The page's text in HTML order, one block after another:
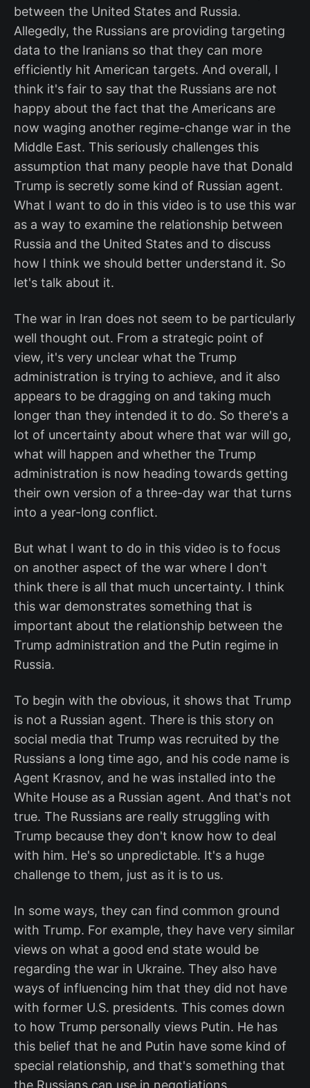
between the United States and Russia.
Allegedly, the Russians are providing targeting
data to the Iranians so that they can more
efficiently hit American targets. And overall, I
think it's fair to say that the Russians are not
happy about the fact that the Americans are
now waging another regime-change war in the
Middle East. This seriously challenges this
assumption that many people have that Donald
Trump is secretly some kind of Russian agent.
What I want to do in this video is to use this war
as a way to examine the relationship between
Russia and the United States and to discuss
how I think we should better understand it. So
let's talk about it.
The war in Iran does not seem to be particularly
well thought out. From a strategic point of
view, it's very unclear what the Trump
administration is trying to achieve, and it also
appears to be dragging on and taking much
longer than they intended it to do. So there's a
lot of uncertainty about where that war will go,
what will happen and whether the Trump
administration is now heading towards getting
their own version of a three-day war that turns
into a year-long conflict.
But what I want to do in this video is to focus
on another aspect of the war where I don't
think there is all that much uncertainty. I think
this war demonstrates something that is
important about the relationship between the
Trump administration and the Putin regime in
Russia.
To begin with the obvious, it shows that Trump
is not a Russian agent. There is this story on
social media that Trump was recruited by the
Russians a long time ago, and his code name is
Agent Krasnov, and he was installed into the
White House as a Russian agent. And that's not
true. The Russians are really struggling with
Trump because they don't know how to deal
with him. He's so unpredictable. It's a huge
challenge to them, just as it is to us.
In some ways, they can find common ground
with Trump. For example, they have very similar
views on what a good end state would be
regarding the war in Ukraine. They also have
ways of influencing him that they did not have
with former U.S. presidents. This comes down
to how Trump personally views Putin. He has
this belief that he and Putin have some kind of
special relationship, and that's something that
the Russians can use in negotiations.